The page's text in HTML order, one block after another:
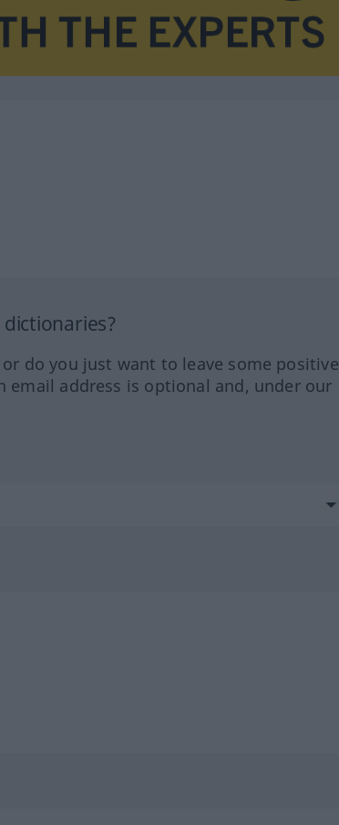
do you just want to leave some positive
email address is optional and, under our